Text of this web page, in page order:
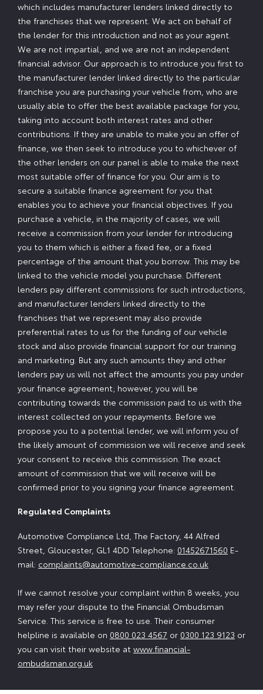
which includes manufacturer lenders linked directly to
the franchises that we represent. We act on behalf of
the lender for this introduction and not as your agent.
We are not impartial, and we are not an independent
financial advisor. Our approach is to introduce you first to
the manufacturer lender linked directly to the particular
franchise you are purchasing your vehicle from, who are
usually able to offer the best available package for you,
taking into account both interest rates and other
contributions. If they are unable to make you an offer of
finance, we then seek to introduce you to whichever of
the other lenders on our panel is able to make the next
most suitable offer of finance for you. Our aim is to
secure a suitable finance agreement for you that
enables you to achieve your financial objectives. If you
purchase a vehicle, in the majority of cases, we will
receive a commission from your lender for introducing
you to them which is either a fixed fee, or a fixed
percentage of the amount that you borrow. This may be
linked to the vehicle model you purchase. Different
lenders pay different commissions for such introductions,
and manufacturer lenders linked directly to the
franchises that we represent may also provide
preferential rates to us for the funding of our vehicle
stock and also provide financial support for our training
and marketing. But any such amounts they and other
lenders pay us will not affect the amounts you pay under
your finance agreement; however, you will be
contributing towards the commission paid to us with the
interest collected on your repayments. Before we
propose you to a potential lender, we will inform you of
the likely amount of commission we will receive and seek
your consent to receive this commission. The exact
amount of commission that we will receive will be
confirmed prior to you signing your finance agreement.
Regulated Complaints
Automotive Compliance Ltd, The Factory, 44 Alfred
Street, Gloucester, GL1 4DD Telephone: 01452671560 E-
mail: complaints@automotive-compliance.co.uk
If we cannot resolve your complaint within 8 weeks, you
may refer your dispute to the Financial Ombudsman
Service. This service is free to use. Their consumer
helpline is available on 0800 023 4567 or 0300 123 9123 or
you can visit their website at www.financial-
ombudsman.org.uk